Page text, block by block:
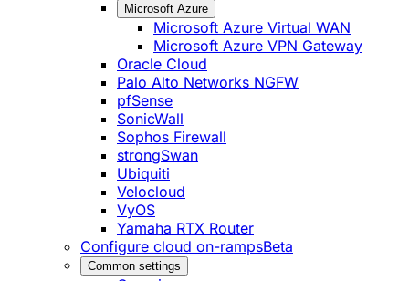
Microsoft Azure
Microsoft Azure Virtual WAN
Microsoft Azure VPN Gateway
Oracle Cloud
Palo Alto Networks NGFW
pfSense
SonicWall
Sophos Firewall
strongSwan
Ubiquiti
Velocloud
VyOS
Yamaha RTX Router
Configure cloud on-rampsBeta
Common settings